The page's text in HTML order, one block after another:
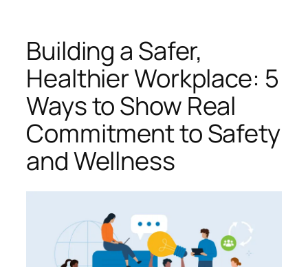
Building a Safer,
Healthier Workplace: 5
Ways to Show Real
Commitment to Safety
and Wellness